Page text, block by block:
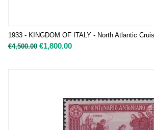
1933 - KINGDOM OF ITALY - North Atlantic
€4,500.00 €1,800.00